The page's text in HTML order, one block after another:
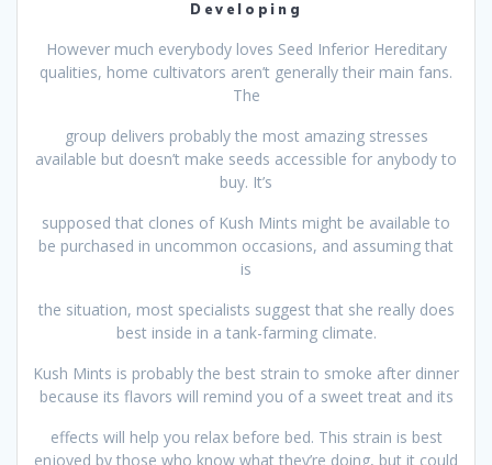
Developing
However much everybody loves Seed Inferior Hereditary
qualities, home cultivators aren’t generally their main fans.
The
group delivers probably the most amazing stresses
available but doesn’t make seeds accessible for anybody to
buy. It’s
supposed that clones of Kush Mints might be available to
be purchased in uncommon occasions, and assuming that
is
the situation, most specialists suggest that she really does
best inside in a tank-farming climate.
Kush Mints is probably the best strain to smoke after dinner
because its flavors will remind you of a sweet treat and its
effects will help you relax before bed. This strain is best
enjoyed by those who know what they’re doing, but it could